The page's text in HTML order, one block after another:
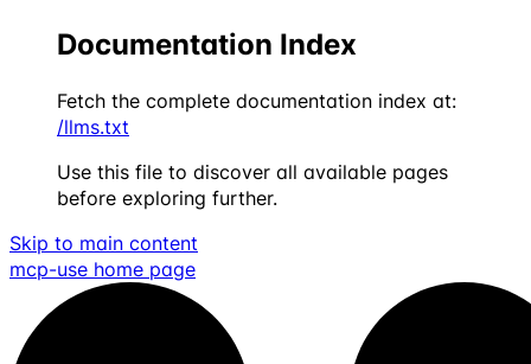
Documentation Index
Fetch the complete documentation index at:
/llms.txt
Use this file to discover all available pages
before exploring further.
Skip to main content
mcp-use home page